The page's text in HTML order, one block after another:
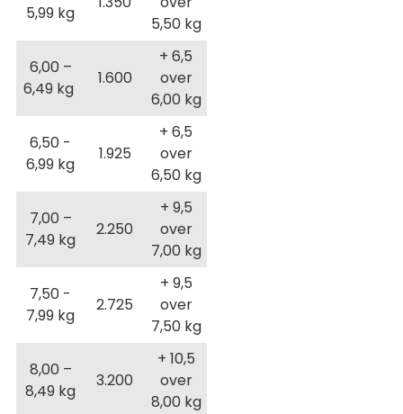
5,99 kg
5,50 kg
6,00 –
6,49 kg
1.600
+ 6,5
over
6,00 kg
6,50 -
6,99 kg
1.925
+ 6,5
over
6,50 kg
7,00 –
7,49 kg
2.250
+ 9,5
over
7,00 kg
7,50 -
7,99 kg
2.725
+ 9,5
over
7,50 kg
8,00 –
8,49 kg
3.200
+ 10,5
over
8,00 kg